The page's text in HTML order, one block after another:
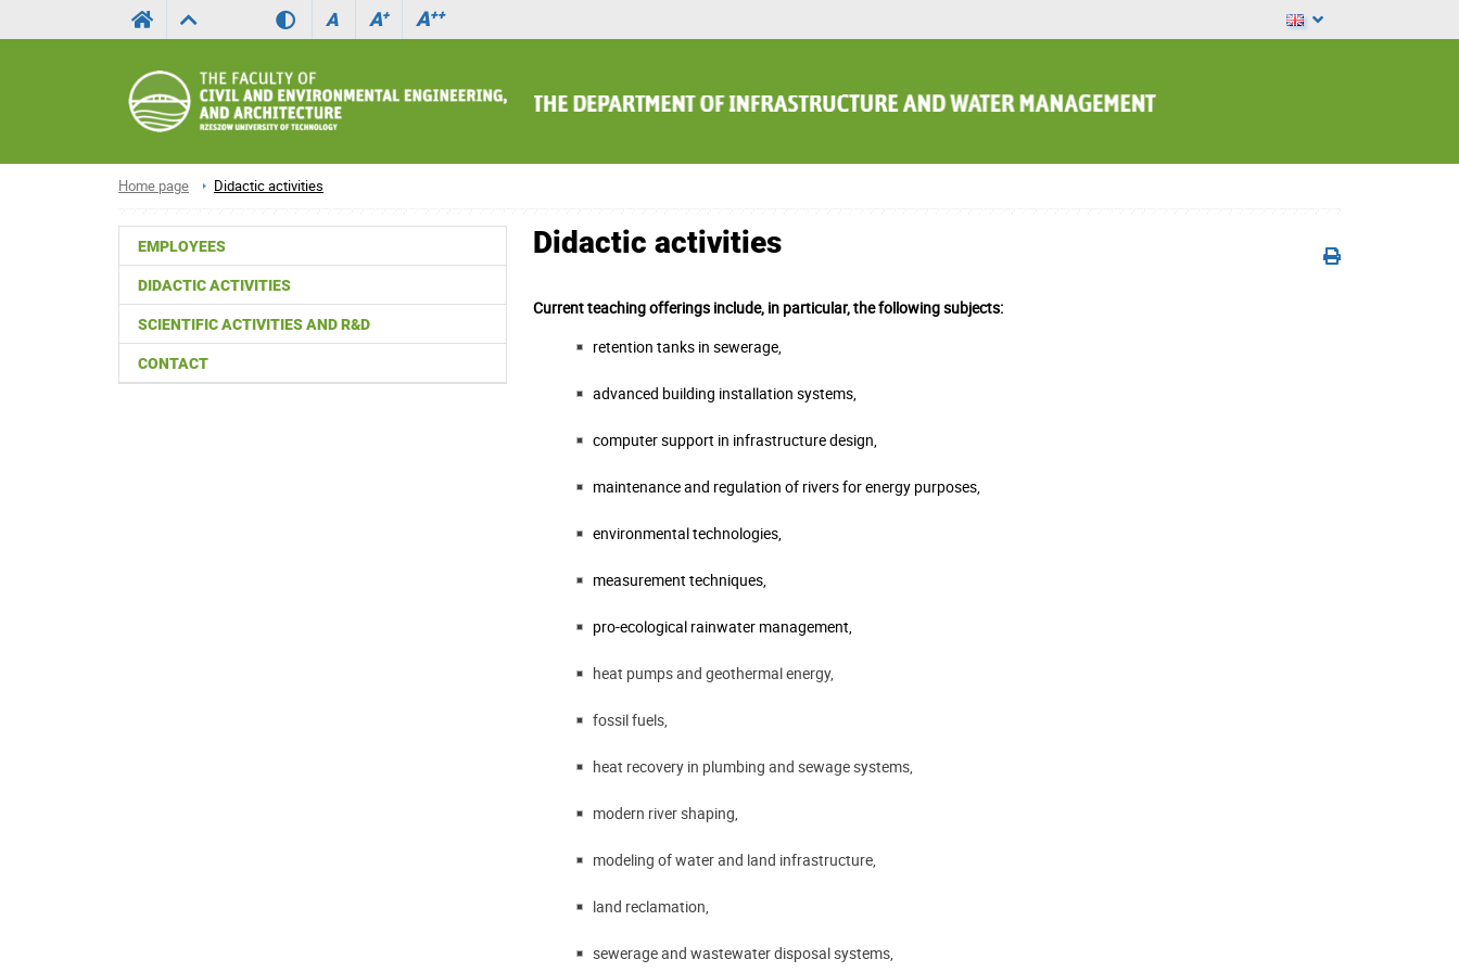
A A+ A++
Home page Didactic activities
EMPLOYEES
DIDACTIC ACTIVITIES
SCIENTIFIC ACTIVITIES AND R&D
CONTACT
Didactic activities
Current teaching offerings include, in particular, the following subjects:
retention tanks in sewerage,
advanced building installation systems,
computer support in infrastructure design,
maintenance and regulation of rivers for energy purposes,
environmental technologies,
measurement techniques,
pro-ecological rainwater management,
heat pumps and geothermal energy,
fossil fuels,
heat recovery in plumbing and sewage systems,
modern river shaping,
modeling of water and land infrastructure,
land reclamation,
sewerage and wastewater disposal systems,